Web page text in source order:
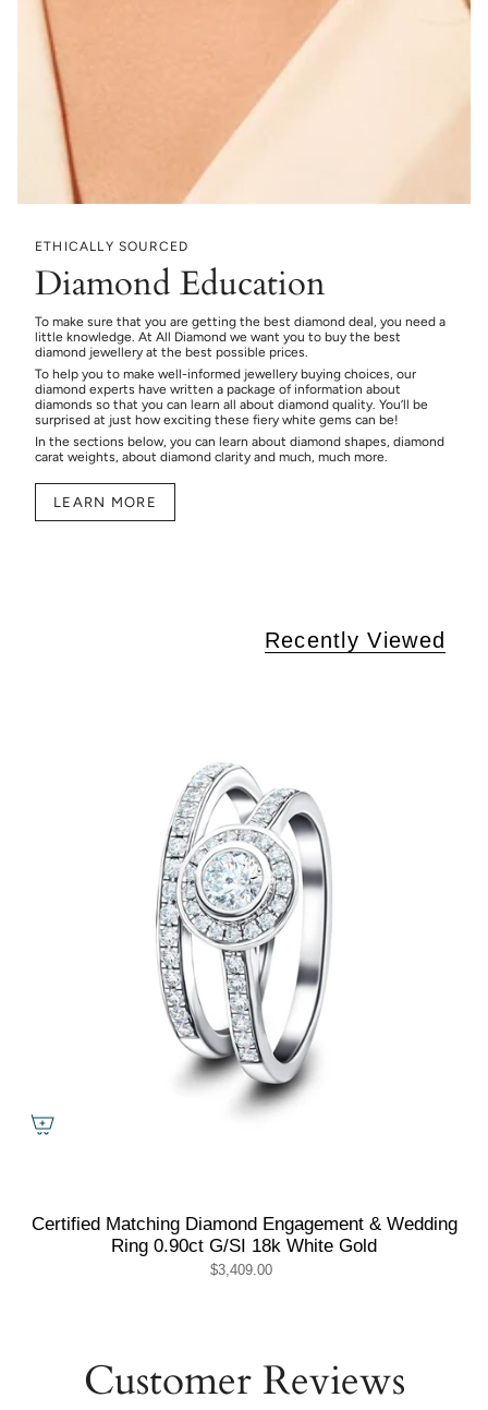
ETHICALLY SOURCED
Diamond Education
To make sure that you are getting the best diamond deal, you need a
little knowledge. At All Diamond we want you to buy the best
diamond jewellery at the best possible prices.
To help you to make well-informed jewellery buying choices, our
diamond experts have written a package of information about
diamonds so that you can learn all about diamond quality. You’ll be
surprised at just how exciting these fiery white gems can be!
In the sections below, you can learn about diamond shapes, diamond
carat weights, about diamond clarity and much, much more.
LEARN MORE
Recently Viewed
Certified Matching Diamond Engagement & Wedding
Ring 0.90ct G/SI 18k White Gold
$3,409.00
Customer Reviews